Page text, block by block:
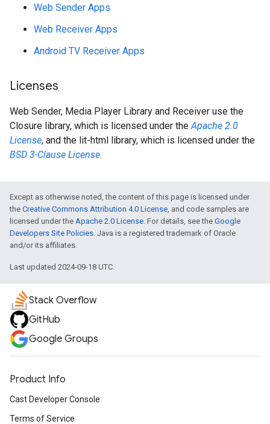
Web Sender Apps
Web Receiver Apps
Android TV Receiver Apps
Licenses
Web Sender, Media Player Library and Receiver use the
Closure library, which is licensed under theApache 2.0
License, and the lit-html library, which is licensed under the
BSD 3-Clause License.
Except as otherwise noted, the content of this page is licensed under
the Creative Commons Attribution 4.0 License, and code samples are
licensed under the Apache 2.0 License. For details, see the Google
Developers Site Policies. Java is a registered trademark of Oracle
and/or its affiliates.
Last updated 2024-09-18 UTC.
Stack Overflow
GitHub
Google Groups
Product Info
Cast Developer Console
Terms of Service